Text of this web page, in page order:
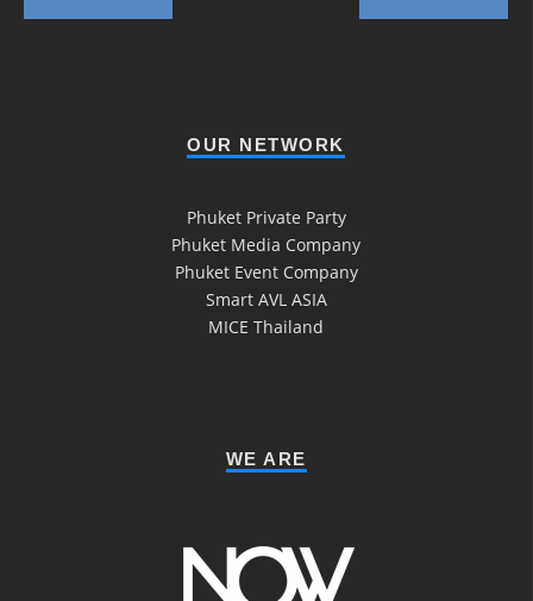
OUR NETWORK
Phuket Private Party
Phuket Media Company
Phuket Event Company
Smart AVL ASIA
MICE Thailand
WE ARE